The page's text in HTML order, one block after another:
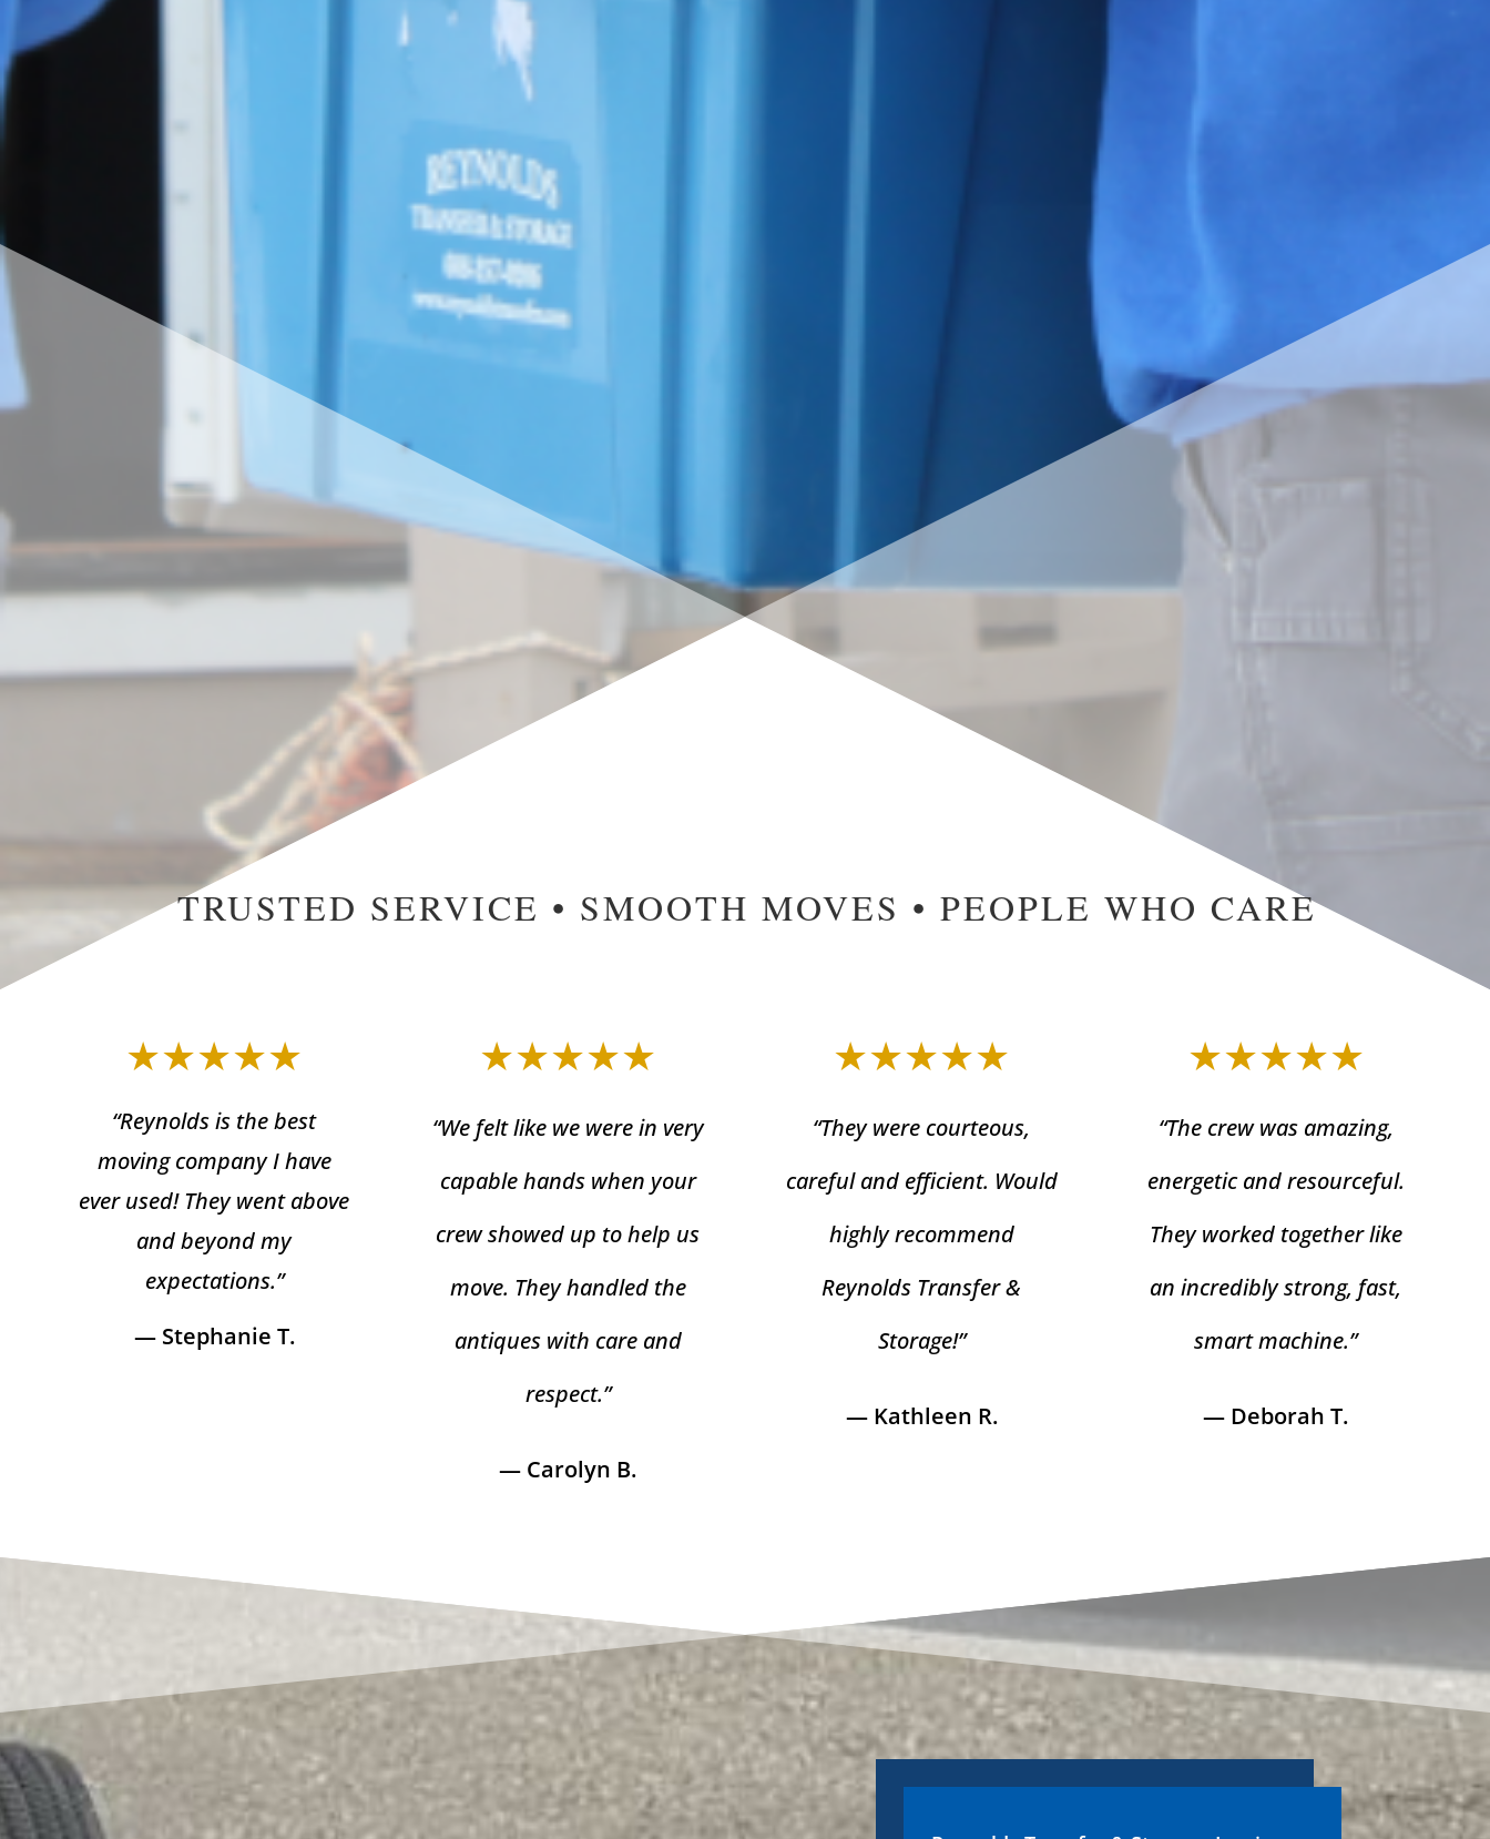
TRUSTED SERVICE • SMOOTH MOVES • PEOPLE WHO CARE
★★★★★
“Reynolds is the best
moving company I have
ever used! They went above
and beyond my
expectations.”
— Stephanie T.
★★★★★
“We felt like we were in very
capable hands when your
crew showed up to help us
move. They handled the
antiques with care and
respect.”
— Carolyn B.
★★★★★
“They were courteous,
careful and efficient. Would
highly recommend
Reynolds Transfer &
Storage!”
— Kathleen R.
★★★★★
“The crew was amazing,
energetic and resourceful.
They worked together like
an incredibly strong, fast,
smart machine.”
— Deborah T.